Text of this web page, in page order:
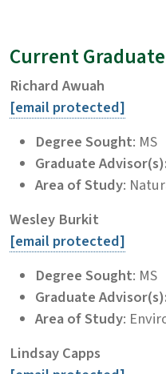
Current
Richard Awuah
[email protected]
Degree Sought: MS
Graduate Advisor(s):
Area of Study:
Wesley Burkit
[email protected]
Degree Sought: MS
Graduate Advisor(s):
Area of Study:
Lindsay Capps